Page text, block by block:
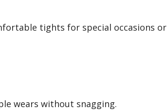
tights for special occasions or
wears without snagging.